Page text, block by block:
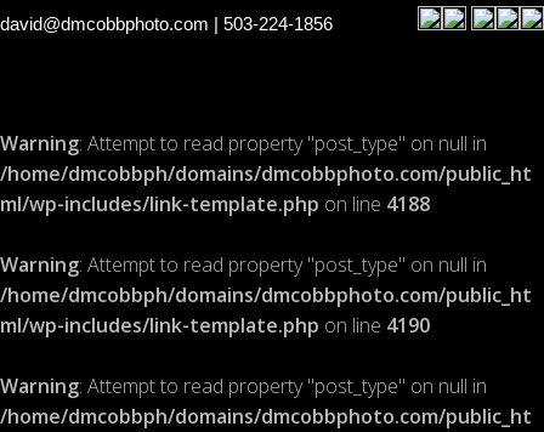
david@dmcobbphoto.com | 503-224-1856
Warning: Attempt to read property "post_type" on null in
/home/dmcobbph/domains/dmcobbphoto.com/public_ht
ml/wp-includes/link-template.php on line 4188
Warning: Attempt to read property "post_type" on null in
/home/dmcobbph/domains/dmcobbphoto.com/public_ht
ml/wp-includes/link-template.php on line 4190
Warning: Attempt to read property "post_type" on null in
/home/dmcobbph/domains/dmcobbphoto.com/public_ht